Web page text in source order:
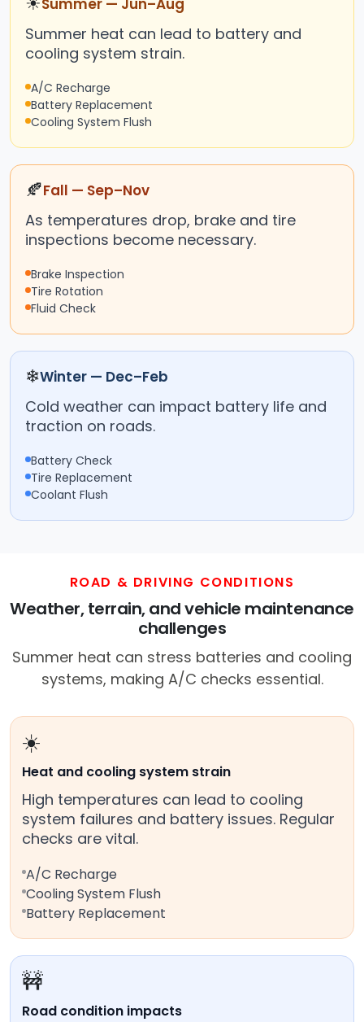
Summer — Jun–Aug
Summer heat can lead to battery and
cooling system strain.
A/C Recharge
Battery Replacement
Cooling System Flush
🍂Fall — Sep–Nov
As temperatures drop, brake and tire
inspections become necessary.
Brake Inspection
Tire Rotation
Fluid Check
❄Winter — Dec–Feb
Cold weather can impact battery life and
traction on roads.
Battery Check
Tire Replacement
Coolant Flush
ROAD & DRIVING CONDITIONS
Weather, terrain, and vehicle maintenance
challenges
Summer heat can stress batteries and cooling
systems, making A/C checks essential.
☀️
Heat and cooling system strain
High temperatures can lead to cooling
system failures and battery issues. Regular
checks are vital.
A/C Recharge
Cooling System Flush
Battery Replacement
🚧
Road condition impacts